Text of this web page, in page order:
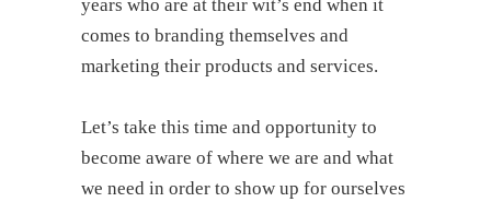
years who are at their wit’s end when it
comes to branding themselves and
marketing their products and services.
Let’s take this time and opportunity to
become aware of where we are and what
we need in order to show up for ourselves